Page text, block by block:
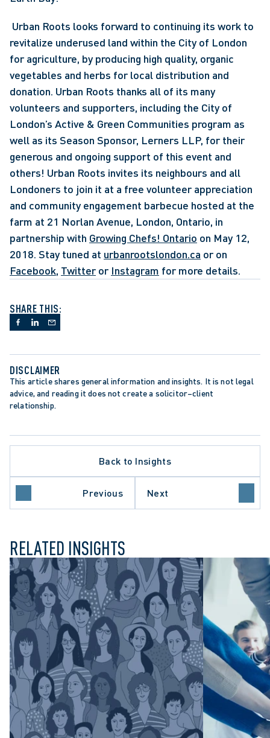
revitalize underused land within the City of London
for agriculture, by producing high quality, organic
vegetables and herbs for local distribution and
donation. Urban Roots thanks all of its many
volunteers and supporters, including the City of
London’s Active & Green Communities program as
well as its Season Sponsor, Lerners LLP, for their
generous and ongoing support of this event and
others! Urban Roots invites its neighbours and all
Londoners to join it at a free volunteer appreciation
and community engagement barbecue hosted at the
farm at 21 Norlan Avenue, London, Ontario, in
partnership with Growing Chefs! Ontario on May 12,
2018. Stay tuned at urbanrootslondon.ca
Facebook, Twitter or Instagram for more details.
SHARE THIS:
DISCLAIMER
This article shares general information and insights. It is not legal
advice, and reading it does not create a solicitor–client
relationship.
Back to Insights
Previous Next
LAW
RELATED INSIGHTS